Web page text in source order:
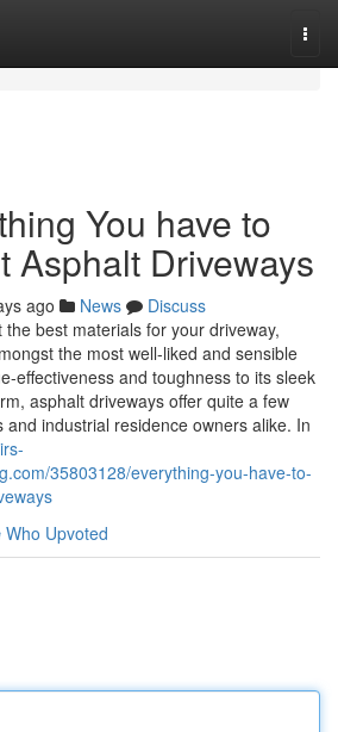
You have to
Asphalt Driveways
ago News
Discuss
best materials for your driveway,
the most well-liked and sensible
effectiveness and toughness to its sleek
asphalt driveways offer quite a few
industrial residence owners alike. In
35803128/everything-you-have-to-
Who Upvoted